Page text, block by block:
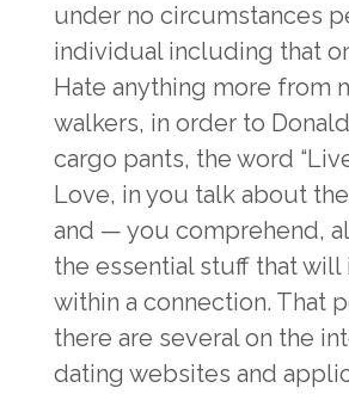
under no circumstances
individual including that
Hate anything more from
walkers, in order to
cargo pants, the word
Love, in you talk about
and — you comprehend,
the essential stuff that
within a connection. That
there are several on the
dating websites and